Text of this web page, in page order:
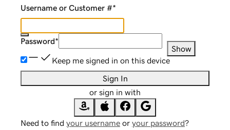
Username or Customer #*
Password*
Show
Keep me signed in on this device
Sign In
or sign in with
Need to find your username or your password?